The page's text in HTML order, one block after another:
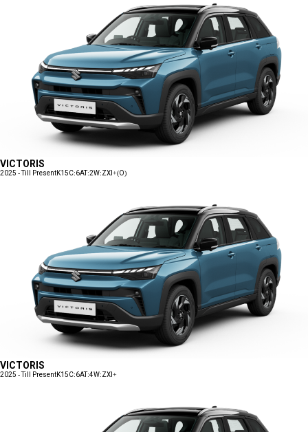
VICTORIS
2025 - Till PresentK15C:6AT:2W:ZXI+(O)
VICTORIS
2025 - Till PresentK15C:6AT:4W:ZXI+